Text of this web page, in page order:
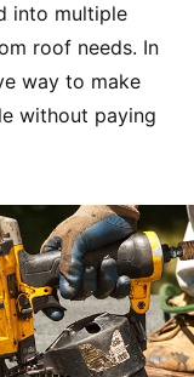
into multiple
roof needs. In
way to make
without paying